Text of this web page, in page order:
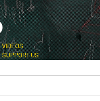
VIDEOS
SUPPORT US